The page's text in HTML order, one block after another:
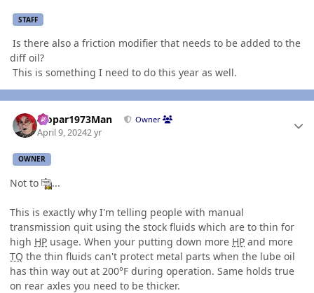
STAFF
Is there also a friction modifier that needs to be added to the
diff oil?
This is something I need to do this year as well.
Mopar1973Man Owner
April 9, 20242 yr
OWNER
Not to ...
This is exactly why I'm telling people with manual
transmission quit using the stock fluids which are to thin for
high HP usage. When your putting down more HP and more
TQ the thin fluids can't protect metal parts when the lube oil
has thin way out at 200°F during operation. Same holds true
on rear axles you need to be thicker.